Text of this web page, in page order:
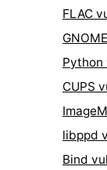
FLAC
CUPS
libppd
Bind